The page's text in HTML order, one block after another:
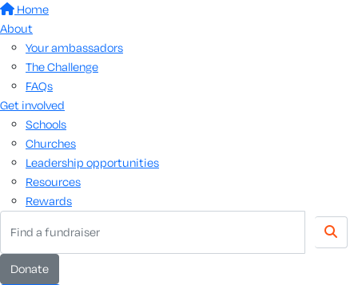
Home
About
Your ambassadors
The Challenge
FAQs
Get involved
Schools
Churches
Leadership opportunities
Resources
Rewards
donate